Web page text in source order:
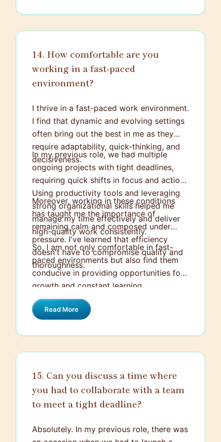
14. How comfortable are you
working in a fast-paced
environment?
I thrive in a fast-paced work environment.
I find that dynamic and evolving settings
often bring out the best in me as they
require adaptability, quick-thinking, and
decisiveness.
In my previous role, we had multiple
ongoing projects with tight deadlines,
requiring quick shifts in focus and action.
Using productivity tools and leveraging
strong organizational skills helped me
manage my time effectively and deliver
high-quality work consistently.
Moreover, working in these conditions
has taught me the importance of
remaining calm and composed under
pressure. I've learned that efficiency
doesn't have to compromise quality and
thoroughness.
So, I am not only comfortable in fast-
paced environments but also find them
conducive in providing opportunities for
growth and constant learning.
Read More
15. Can you discuss a time where
you had to collaborate with a team
to meet a tight deadline?
Absolutely. In my previous role, there was